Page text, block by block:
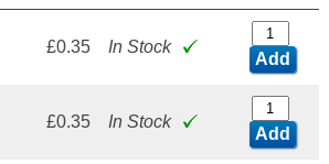
£0.35 In Stock
Add
£0.35 In Stock
Add